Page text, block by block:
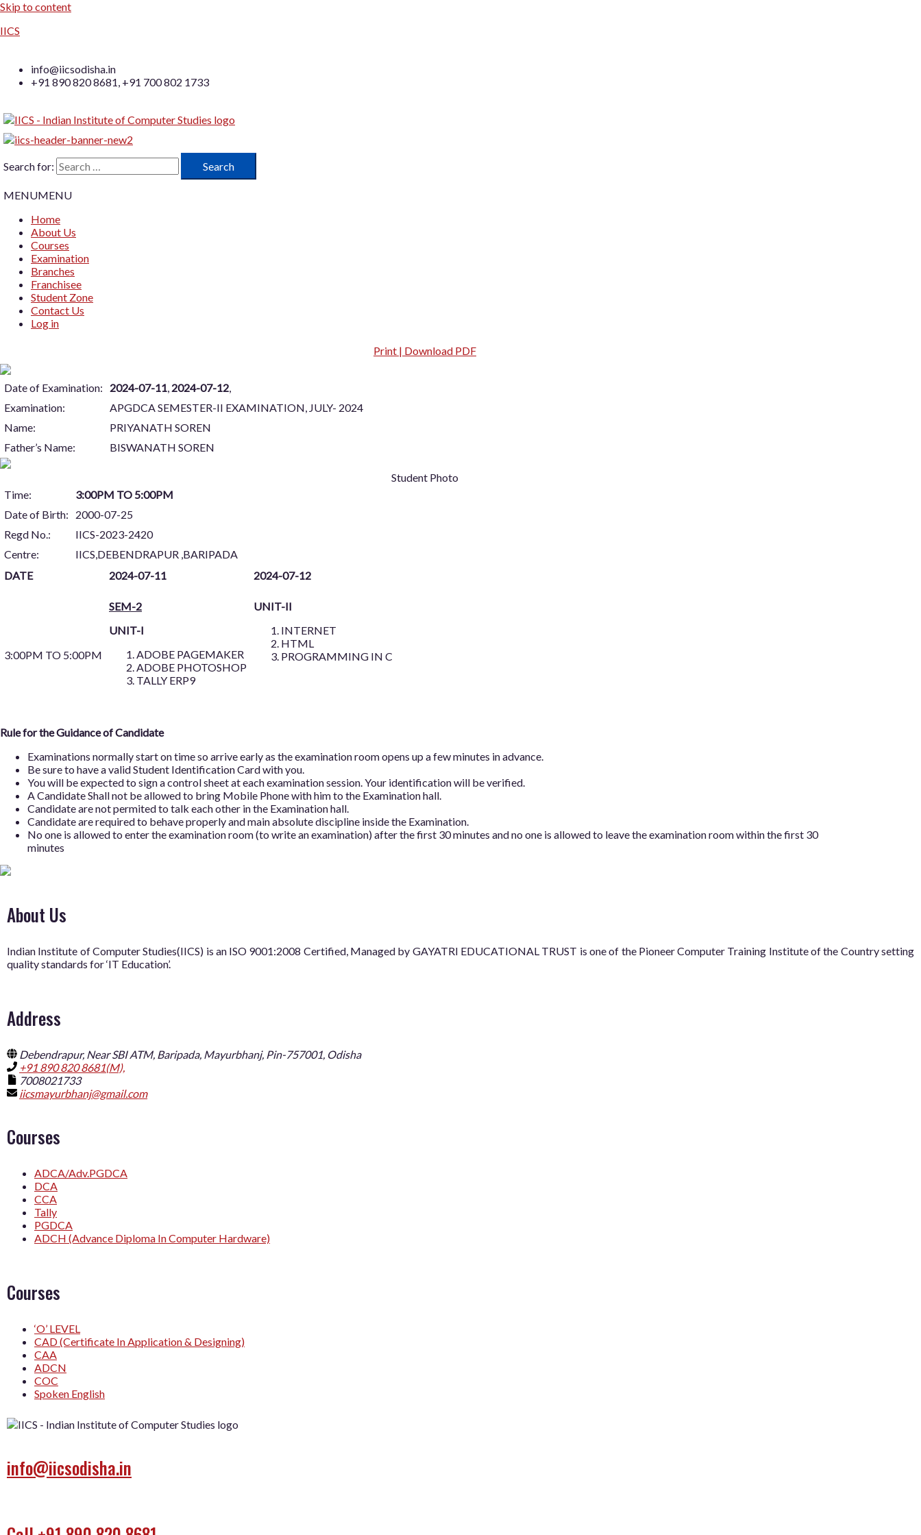
Skip to content
IICS
info@iicsodisha.in
+91 890 820 8681, +91 700 802 1733
Search for:
MENUMENU
Home
About Us
Courses
Examination
Branches
Franchisee
Student Zone
Contact Us
Log in
Print | Download PDF
Date of Examination: 2024-07-11, 2024-07-12,
Examination:
APGDCA SEMESTER-II EXAMINATION, JULY- 2024
Name:
PRIYANATH SOREN
Father’s Name:
BISWANATH SOREN
Student Photo
Time:
3:00PM TO 5:00PM
Date of Birth:
2000-07-25
Regd No.:
IICS-2023-2420
Centre:
IICS,DEBENDRAPUR ,BARIPADA
DATE
2024-07-11 2024-07-12
3:00PM TO 5:00PM
SEM-2
UNIT-I
ADOBE PAGEMAKER
ADOBE PHOTOSHOP
TALLY ERP9
UNIT-II
INTERNET
HTML
PROGRAMMING IN C
Rule for the Guidance of Candidate
Examinations normally start on time so arrive early as the examination room opens up a few minutes in advance.
Be sure to have a valid Student Identification Card with you.
You will be expected to sign a control sheet at each examination session. Your identification will be verified.
A Candidate Shall not be allowed to bring Mobile Phone with him to the Examination hall.
Candidate are not permited to talk each other in the Examination hall.
Candidate are required to behave properly and main absolute discipline inside the Examination.
No one is allowed to enter the examination room (to write an examination) after the first 30 minutes and no one is allowed to leave the examination room within the first 30
minutes
About Us
Indian Institute of Computer Studies(IICS) is an ISO 9001:2008 Certified, Managed by GAYATRI EDUCATIONAL TRUST is one of the Pioneer Computer Training Institute of the Country setting
quality standards for ‘IT Education’.
Address
Debendrapur, Near SBI ATM, Baripada, Mayurbhanj, Pin-757001, Odisha
+91 890 820 8681(M),
7008021733
iicsmayurbhanj@gmail.com
Courses
ADCA/Adv.PGDCA
DCA
CCA
Tally
PGDCA
ADCH (Advance Diploma In Computer Hardware)
Courses
‘O’ LEVEL
CAD (Certificate In Application & Designing)
CAA
ADCN
COC
Spoken English
info@iicsodisha.in